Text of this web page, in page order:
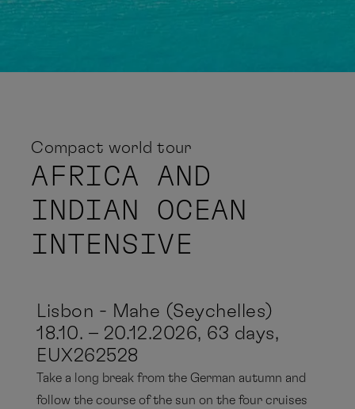
Compact world tour
AFRICA AND
INDIAN OCEAN
INTENSIVE
Lisbon - Mahe (Seychelles)
18.10. – 20.12.2026, 63 days,
EUX262528
Take a long break from the German autumn and
follow the course of the sun on the four cruises